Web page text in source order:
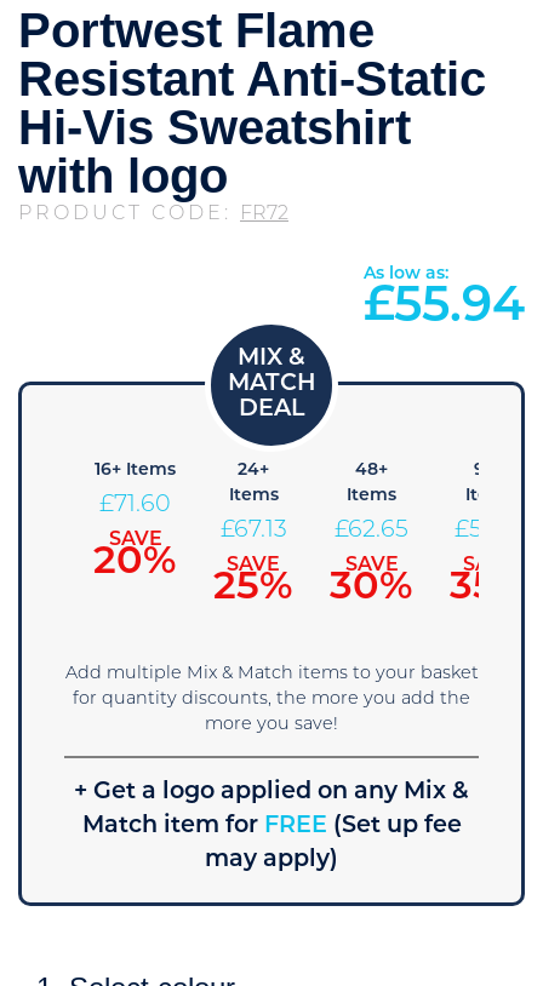
Portwest Flame
Resistant Anti-Static
Hi-Vis Sweatshirt
with logo
PRODUCT CODE: FR72
As low as:
£55.94
16+ Items
£71.60
SAVE
20%
24+
Items
£67.13
SAVE
25%
48+
Items
£62.65
SAVE
30%
96+
Items
£58.18
SAVE
35%
Add multiple Mix & Match items to your basket
for quantity discounts, the more you add the
more you save!
+ Get a logo applied on any Mix &
Match item forFREE (Set up fee
may apply)